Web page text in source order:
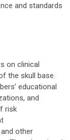
and standards
on clinical
the skull base.
educational
and
risk
other